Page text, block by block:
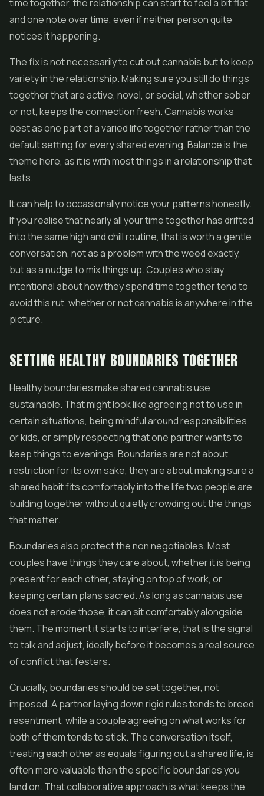
time together, the relationship can start to feel a bit flat
and one note over time, even if neither person quite
notices it happening.
The fix is not necessarily to cut out cannabis but to keep
variety in the relationship. Making sure you still do things
together that are active, novel, or social, whether sober
or not, keeps the connection fresh. Cannabis works
best as one part of a varied life together rather than the
default setting for every shared evening. Balance is the
theme here, as it is with most things in a relationship that
lasts.
It can help to occasionally notice your patterns honestly.
If you realise that nearly all your time together has drifted
into the same high and chill routine, that is worth a gentle
conversation, not as a problem with the weed exactly,
but as a nudge to mix things up. Couples who stay
intentional about how they spend time together tend to
avoid this rut, whether or not cannabis is anywhere in the
picture.
SETTING HEALTHY BOUNDARIES TOGETHER
Healthy boundaries make shared cannabis use
sustainable. That might look like agreeing not to use in
certain situations, being mindful around responsibilities
or kids, or simply respecting that one partner wants to
keep things to evenings. Boundaries are not about
restriction for its own sake, they are about making sure a
shared habit fits comfortably into the life two people are
building together without quietly crowding out the things
that matter.
Boundaries also protect the non negotiables. Most
couples have things they care about, whether it is being
present for each other, staying on top of work, or
keeping certain plans sacred. As long as cannabis use
does not erode those, it can sit comfortably alongside
them. The moment it starts to interfere, that is the signal
to talk and adjust, ideally before it becomes a real source
of conflict that festers.
Crucially, boundaries should be set together, not
imposed. A partner laying down rigid rules tends to breed
resentment, while a couple agreeing on what works for
both of them tends to stick. The conversation itself,
treating each other as equals figuring out a shared life, is
often more valuable than the specific boundaries you
land on. That collaborative approach is what keeps the